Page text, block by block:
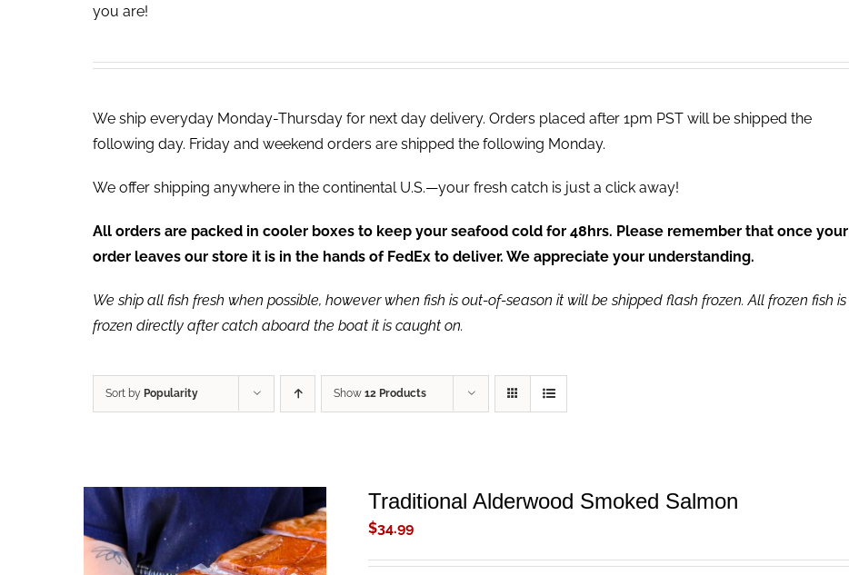
you are!
We ship everyday Monday-Thursday for next day delivery. Orders placed after 1pm PST will be shipped the
following day. Friday and weekend orders are shipped the following Monday.
We offer shipping anywhere in the continental U.S.—your fresh catch is just a click away!
All orders are packed in cooler boxes to keep your seafood cold for 48hrs. Please remember that once your
order leaves our store it is in the hands of FedEx to deliver. We appreciate your understanding.
We ship all fish fresh when possible, however when fish is out-of-season it will be shipped flash frozen. All frozen fish is
frozen directly after catch aboard the boat it is caught on.
Sort by Popularity Show 12 Products
Traditional Alderwood Smoked Salmon
$34.99